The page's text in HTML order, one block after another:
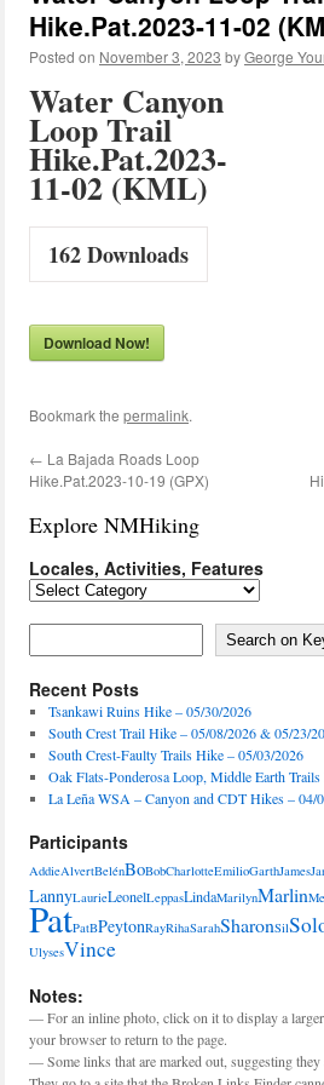
Hike.Pat.2023-11-02
Posted on November 3, 2023 byGeorge
Water Canyon
Loop Trail
Hike.Pat.2023-
11-02 (KML)
162Downloads
Download Now!
Bookmark the permalink.
← La Bajada Roads Loop
Hike.Pat.2023-10-19 (GPX)
Explore NMHiking
Locales, Activities, Features
Locales,
Search on
Recent Posts
Tsankawi Ruins Hike – 05/30/2026
South Crest Trail Hike – 05/08/2026 & 05/23/
South Crest-Faulty Trails Hike – 05/03/2026
Oak Flats-Ponderosa Loop, Middle Earth
La Leña WSA – Canyon and CDT Hikes – 04/
Participants
AddieAlvertBelénBoBobCharlotteEmilioGarthJames
LannyLaurieLeonelLeppasLindaMarilynMarlin
PatPatBPeytonRayRihaSarahSharonSil
UlysesVince
Notes:
— For an inline photo, click on it to display a
your browser to return to the page.
— Some links that are marked out, suggesting